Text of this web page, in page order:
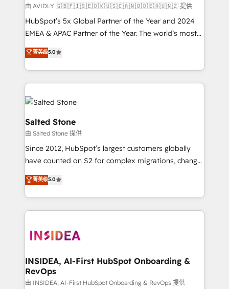
and reporting foundations ✔️ Custom integrations
and workflow automation ✔️ User adoption
programs, training, and enablement Through project-
partnerships, we guide organizations through the
revenue maturity model - delivering the right
grows.
由 AVIDLY 🇬🇧🇫🇮🇸🇪🇩🇰🇺🇸🇨🇦🇳🇴🇩🇪🇦🇺🇳🇿 提供
HubSpot’s 5x Global Partner of the Year and 2024
EMEA & APAC Partner of the Year. The world’s most
experienced and fully accredited HubSpot Solutions
Partner. 🚀 With 2,750+ HubSpot projects delivered
and 370+ specialists across EMEA, APAC and NAM,
we de-risk complex CRM programmes and
accelerate ROI across every HubSpot Hub. 🧭 From
multi-region migrations to AI-powered automation,
we turn complexity into clarity, human at global
scale. 🏆 HubSpot’s CEO called us “the partner of the
future.” Others agree it is proof of trust built through
measurable impact.
菁英级5.0
Salted Stone
由 Salted Stone 提供
Since 2012, HubSpot’s largest customers globally
have counted on S2 for complex migrations, change
management, systems integration, and creative
solutions that deliver measurable impact and
transform brand experiences As one of the few full-
service creative agencies in the HubSpot
winning design to build scalable, globally
marketing campaigns, & RevOps frameworks that
fuel long-term success We connect the entire
customer lifecycle through seamless integrations,
菁英级5.0
INSIDEA, AI-First HubSpot Onboarding &
RevOps
由 INSIDEA, AI-First HubSpot Onboarding & RevOps 提供